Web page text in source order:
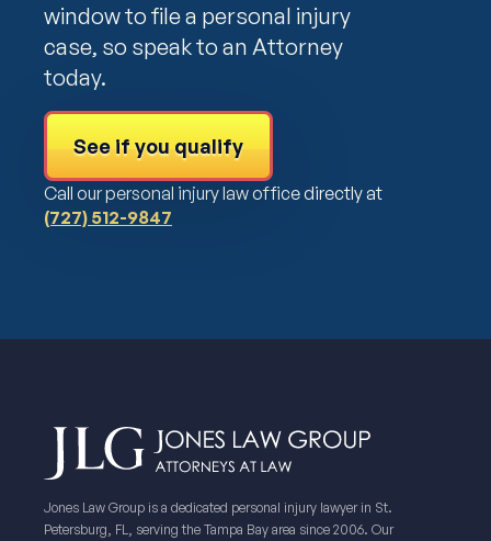
window to file a personal injury
case, so speak to an Attorney
today.
See if you qualify
Call our personal injury law office directly at
(727) 512-9847
Jones Law Group is a dedicated personal injury lawyer in St.
Petersburg, FL, serving the Tampa Bay area since 2006. Our